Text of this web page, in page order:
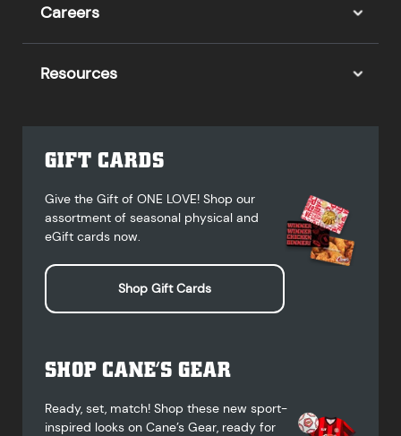
Careers
Resources
GIFT CARDS
Give the Gift of ONE LOVE! Shop our
assortment of seasonal physical and
eGift cards now.
Shop Gift Cards
SHOP CANE’S GEAR
Ready, set, match! Shop these new sport-
inspired looks on Cane’s Gear, ready for